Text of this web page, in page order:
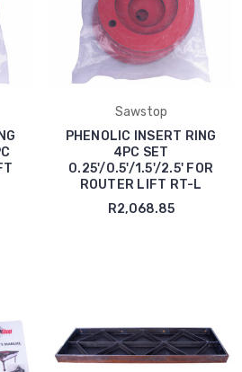
Sawstop
PHENOLIC INSERT RING
4PC SET
0.25'/0.5'/1.5'/2.5' FOR
ROUTER LIFT RT-L
R2,068.85